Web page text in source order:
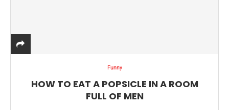
Funny
HOW TO EAT A POPSICLE IN A ROOM
FULL OF MEN